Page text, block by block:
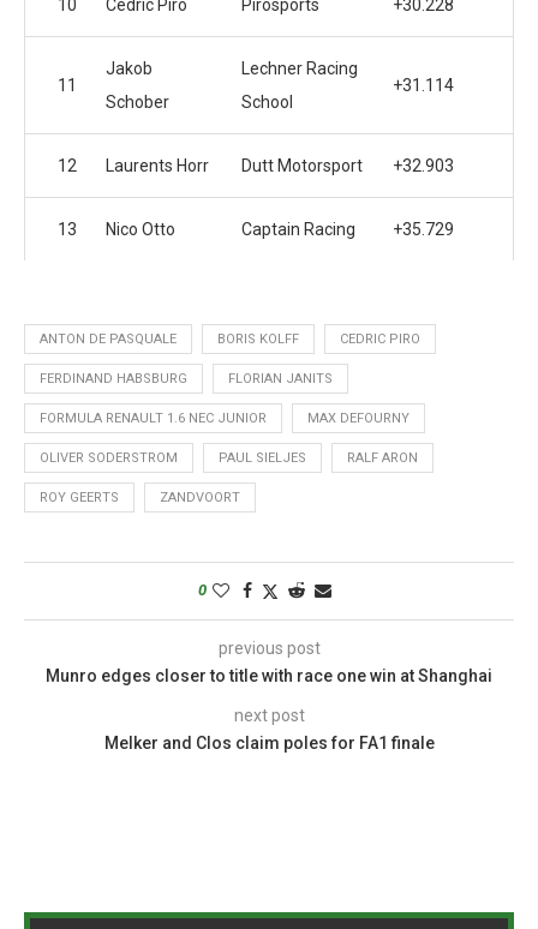
10 Cedric Piro Pirosports +30.228
11
Jakob
Schober
Lechner Racing
School
+31.114
12 Laurents Horr Dutt Motorsport +32.903
13 Nico Otto Captain Racing +35.729
ANTON DE PASQUALE BORIS KOLFF CEDRIC PIRO
FERDINAND HABSBURG FLORIAN JANITS
FORMULA RENAULT 1.6 NEC JUNIOR MAX DEFOURNY
OLIVER SODERSTROM PAUL SIELJES RALF ARON
ROY GEERTS ZANDVOORT
0
previous post
Munro edges closer to title with race one win at Shanghai
next post
Melker and Clos claim poles for FA1 finale